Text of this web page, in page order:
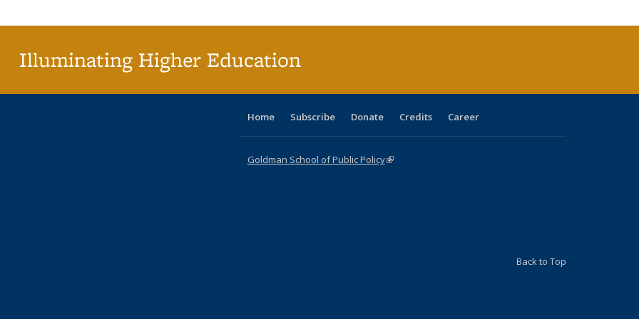
Illuminating Higher Education
Home Subscribe Donate Credits Career
Goldman School of Public Policy(link is external)
Back to Top